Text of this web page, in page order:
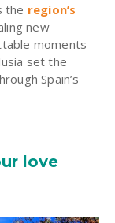
the region’s
new
moments
set the
Spain’s
love